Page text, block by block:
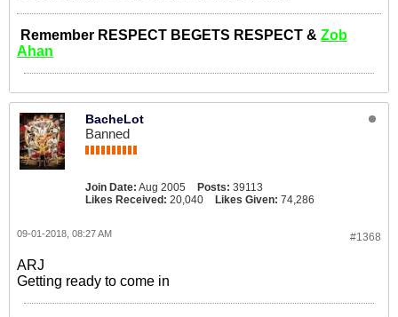
Remember RESPECT BEGETS RESPECT & Zob
Ahan
BacheLot
Banned
Join Date: Aug 2005 Posts: 39113
Likes Received: 20,040 Likes Given: 74,286
#1368
09-01-2018, 08:27 AM
ARJ
Getting ready to come in